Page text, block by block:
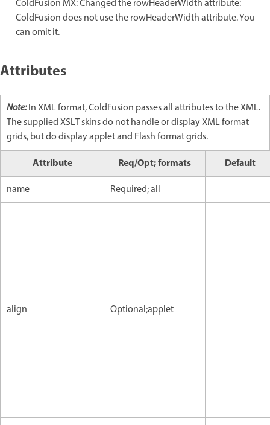
ColdFusion MX: Changed the rowHeaderWidth attribute:
ColdFusion does not use the rowHeaderWidth attribute. You
can omit it.
Attributes
Note:In XML format, ColdFusion passes all attributes to the XML.
The supplied XSLT skins do not handle or display XML format
grids, but do display applet and Flash format grids.
Attribute Req/Opt; formats Default
name Required; all
align Optional;applet